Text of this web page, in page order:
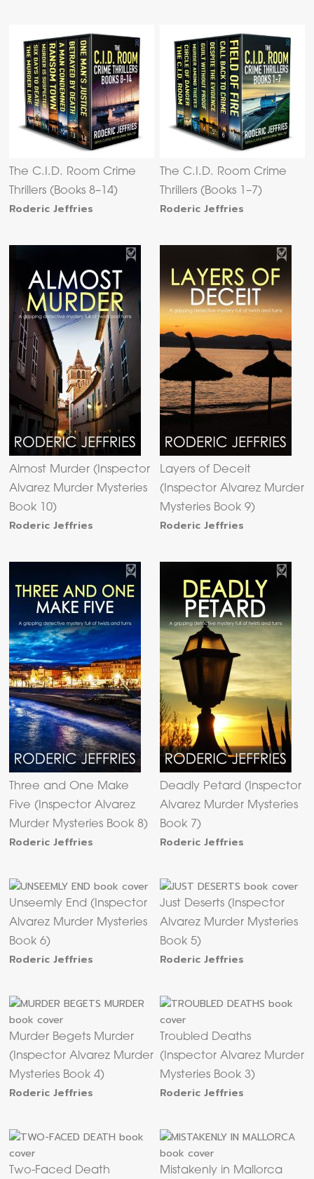
The C.I.D. Room Crime
Thrillers (Books 8–14)
Roderic Jeffries
The C.I.D. Room Crime
Thrillers (Books 1–7)
Roderic Jeffries
Almost Murder (Inspector
Alvarez Murder Mysteries
Book 10)
Roderic Jeffries
Layers of Deceit
(Inspector Alvarez Murder
Mysteries Book 9)
Roderic Jeffries
Three and One Make
Five (Inspector Alvarez
Murder Mysteries Book 8)
Roderic Jeffries
Deadly Petard (Inspector
Alvarez Murder Mysteries
Book 7)
Roderic Jeffries
Unseemly End (Inspector
Alvarez Murder Mysteries
Book 6)
Roderic Jeffries
Just Deserts (Inspector
Alvarez Murder Mysteries
Book 5)
Roderic Jeffries
Murder Begets Murder
(Inspector Alvarez Murder
Mysteries Book 4)
Roderic Jeffries
Troubled Deaths
(Inspector Alvarez Murder
Mysteries Book 3)
Roderic Jeffries
Two-Faced Death Mistakenly in Mallorca